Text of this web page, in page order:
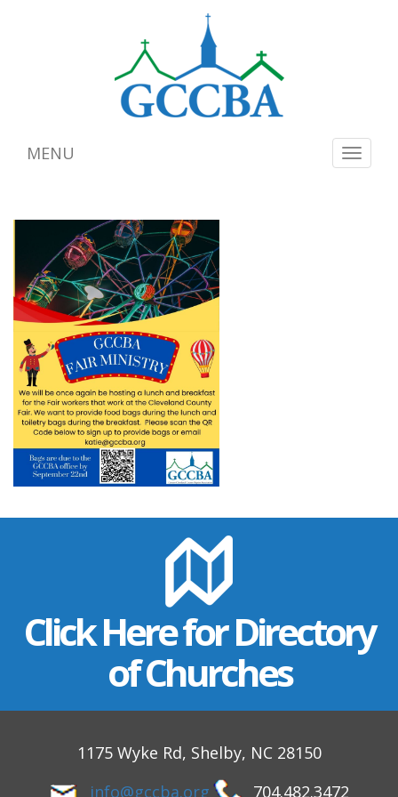
Toggle
MENU
Click Here for Directory
of Churches
1175 Wyke Rd, Shelby, NC 28150
info@gccba.org
704.482.3472